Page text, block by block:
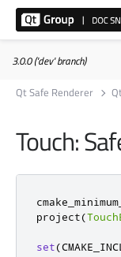
3.0.0 ('dev' branch)
Qt Safe Renderer
Touch:
project(
set(